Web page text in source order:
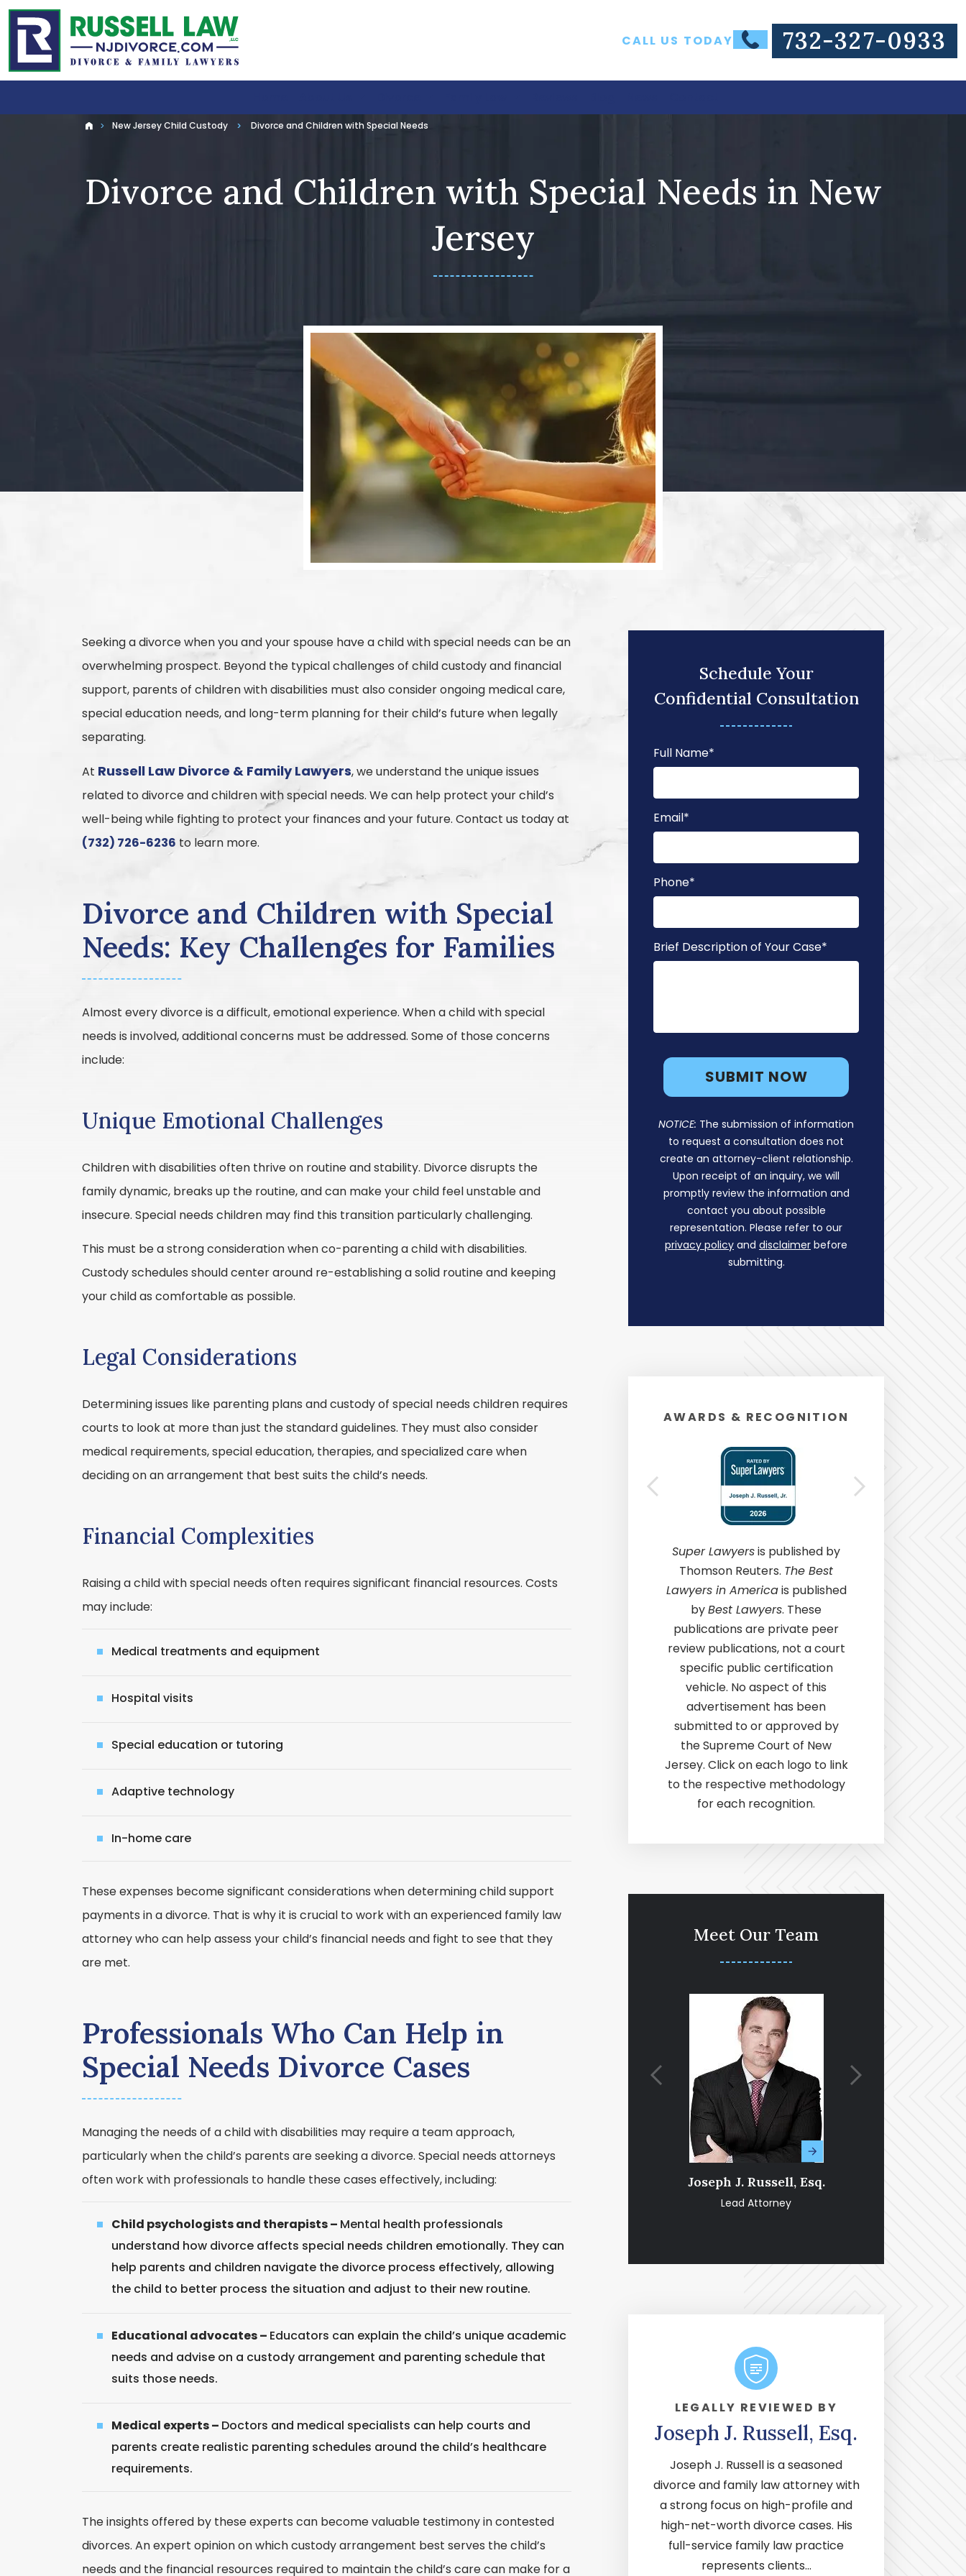
CALL US TODAY 732-327-0933
New Jersey Child Custody Divorce and Children with Special Needs
Divorce and Children with Special Needs in New
Jersey
Seeking a divorce when you and your spouse have a child with special needs can be an
overwhelming prospect. Beyond the typical challenges of child custody and financial
support, parents of children with disabilities must also consider ongoing medical care,
special education needs, and long-term planning for their child’s future when legally
separating.
At Russell Law Divorce & Family Lawyers, we understand the unique issues
related to divorce and children with special needs. We can help protect your child’s
well-being while fighting to protect your finances and your future. Contact us today at
(732) 726-6236 to learn more.
Divorce and Children with Special
Needs: Key Challenges for Families
Almost every divorce is a difficult, emotional experience. When a child with special
needs is involved, additional concerns must be addressed. Some of those concerns
include:
Unique Emotional Challenges
Children with disabilities often thrive on routine and stability. Divorce disrupts the
family dynamic, breaks up the routine, and can make your child feel unstable and
insecure. Special needs children may find this transition particularly challenging.
This must be a strong consideration when co-parenting a child with disabilities.
Custody schedules should center around re-establishing a solid routine and keeping
your child as comfortable as possible.
Legal Considerations
Determining issues like parenting plans and custody of special needs children requires
courts to look at more than just the standard guidelines. They must also consider
medical requirements, special education, therapies, and specialized care when
deciding on an arrangement that best suits the child’s needs.
Financial Complexities
Raising a child with special needs often requires significant financial resources. Costs
may include:
Medical treatments and equipment
Hospital visits
Special education or tutoring
Adaptive technology
In-home care
These expenses become significant considerations when determining child support
payments in a divorce. That is why it is crucial to work with an experienced family law
attorney who can help assess your child’s financial needs and fight to see that they
are met.
Professionals Who Can Help in
Special Needs Divorce Cases
Managing the needs of a child with disabilities may require a team approach,
particularly when the child’s parents are seeking a divorce. Special needs attorneys
often work with professionals to handle these cases effectively, including:
Child psychologists and therapists – Mental health professionals
understand how divorce affects special needs children emotionally. They can
help parents and children navigate the divorce process effectively, allowing
the child to better process the situation and adjust to their new routine.
Educational advocates – Educators can explain the child’s unique academic
needs and advise on a custody arrangement and parenting schedule that
suits those needs.
Medical experts – Doctors and medical specialists can help courts and
parents create realistic parenting schedules around the child’s healthcare
requirements.
The insights offered by these experts can become valuable testimony in contested
divorces. An expert opinion on which custody arrangement best serves the child’s
needs and the financial resources required to maintain the child’s care can make for a
Schedule Your
Confidential Consultation
Full Name*
Email*
Phone*
Brief Description of Your Case*
NOTICE: The submission of information
to request a consultation does not
create an attorney-client relationship.
Upon receipt of an inquiry, we will
promptly review the information and
contact you about possible
representation. Please refer to our
privacy policy and disclaimer before
submitting.
AWARDS & RECOGNITION
Super Lawyersis published by
Thomson Reuters. The Best
Lawyers in Americais published
byBest Lawyers. These
publications are private peer
review publications, not a court
specific public certification
vehicle. No aspect of this
advertisement has been
submitted to or approved by
the Supreme Court of New
Jersey. Click on each logo to link
to the respective methodology
for each recognition.
Meet Our Team
Joseph J. Russell, Esq.
Lead Attorney
LEGALLY REVIEWED BY
Joseph J. Russell, Esq.
Joseph J. Russell is a seasoned
divorce and family law attorney with
a strong focus on high-profile and
high-net-worth divorce cases. His
full-service family law practice
represents clients...